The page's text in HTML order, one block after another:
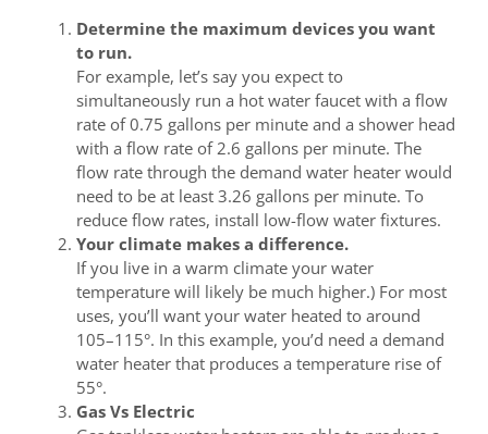
Determine the maximum devices you want
to run.
For example, let’s say you expect to
simultaneously run a hot water faucet with a flow
rate of 0.75 gallons per minute and a shower head
with a flow rate of 2.6 gallons per minute. The
flow rate through the demand water heater would
need to be at least 3.26 gallons per minute. To
reduce flow rates, install low-flow water fixtures.
Your climate makes a difference.
If you live in a warm climate your water
temperature will likely be much higher.) For most
uses, you’ll want your water heated to around
105–115°. In this example, you’d need a demand
water heater that produces a temperature rise of
55°.
Gas Vs Electric